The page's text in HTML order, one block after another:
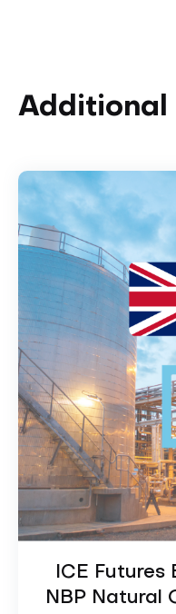
Additional
ICE Futures
NBP Natural